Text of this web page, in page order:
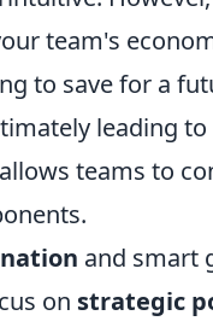
team's
to save for a
leading
teams to
and smart
on strategic